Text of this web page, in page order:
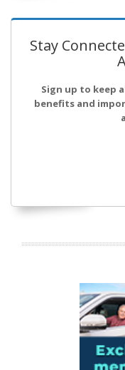
Stay
Sign up to keep
benefits and